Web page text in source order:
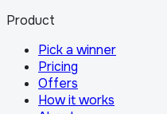
Product
Pick a winner
Pricing
Offers
How it works